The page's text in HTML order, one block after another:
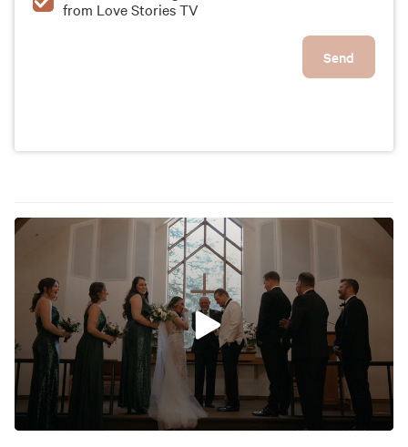
their big day unforgettable.
from Love Stories TV
Send